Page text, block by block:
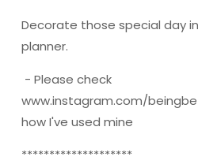
Leaf
Leaf
Decorate those special day
planner.
- Please check
www.instagram.com/
how I've used mine
********************